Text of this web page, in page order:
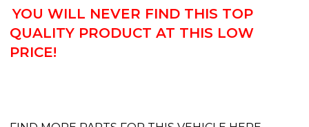
YOU WILL NEVER FIND THIS TOP
QUALITY PRODUCT AT THIS LOW
PRICE!